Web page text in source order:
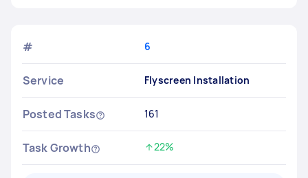
# 6
Service Flyscreen Installation
Posted Tasks 161
Task Growth Increased by
22%